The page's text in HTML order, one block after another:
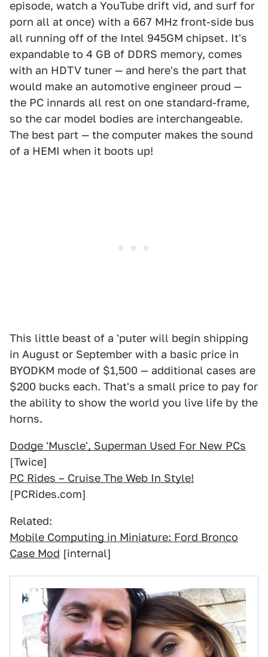
episode, watch a YouTube drift vid, and surf for
porn all at once) with a 667 MHz front-side bus
all running off of the Intel 945GM chipset. It's
expandable to 4 GB of DDRS memory, comes
with an HDTV tuner — and here's the part that
would make an automotive engineer proud —
the PC innards all rest on one standard-frame,
so the car model bodies are interchangeable.
The best part — the computer makes the sound
of a HEMI when it boots up!
This little beast of a 'puter will begin shipping
in August or September with a basic price in
BYODKM mode of $1,500 — additional cases are
$200 bucks each. That's a small price to pay for
the ability to show the world you live life by the
horns.
Dodge 'Muscle', Superman Used For New PCs
[Twice]
PC Rides – Cruise The Web In Style!
[PCRides.com]
Related:
Mobile Computing in Miniature: Ford Bronco
Case Mod [internal]